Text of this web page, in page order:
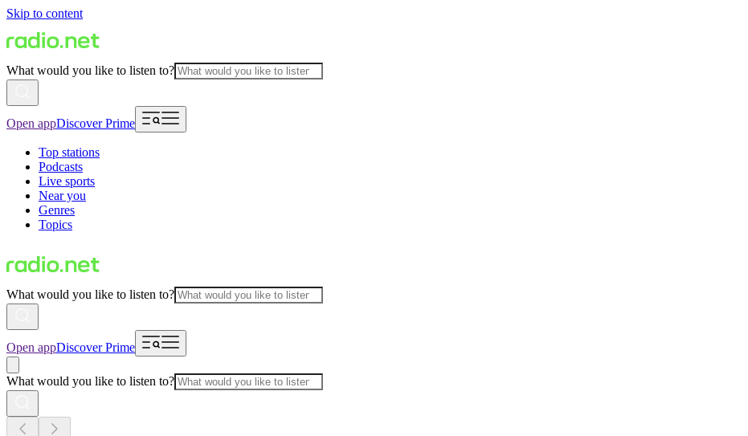
Skip to content
What would you like to listen to?
Open appDiscover Prime
Top stations
Podcasts
Live sports
Near you
Genres
Topics
What would you like to listen to?
Open appDiscover Prime
What would you like to listen to?